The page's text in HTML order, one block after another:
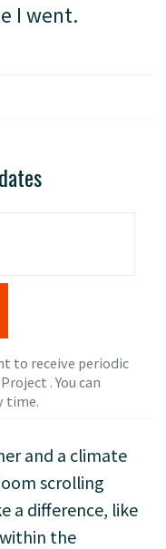
I went.
to receive periodic
. You can
time.
and a climate
scrolling
a difference, like
the